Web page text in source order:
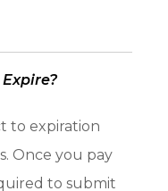
to expiration
Once you pay
to submit